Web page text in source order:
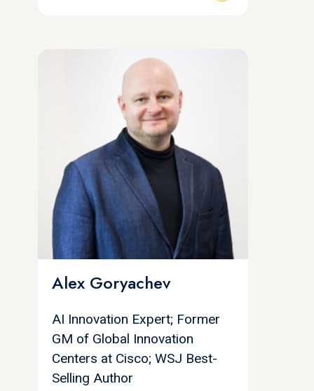
Alex Goryachev
AI Innovation Expert; Former
GM of Global Innovation
Centers at Cisco; WSJ Best-
Selling Author